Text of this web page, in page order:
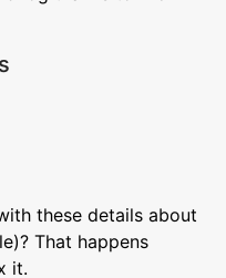
these details about
That happens
it.